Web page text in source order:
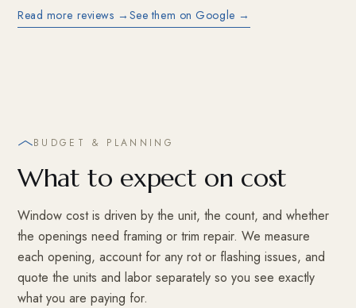
Read more reviews → See them on Google →
BUDGET & PLANNING
What to expect on cost
Window cost is driven by the unit, the count, and whether
the openings need framing or trim repair. We measure
each opening, account for any rot or flashing issues, and
quote the units and labor separately so you see exactly
what you are paying for.